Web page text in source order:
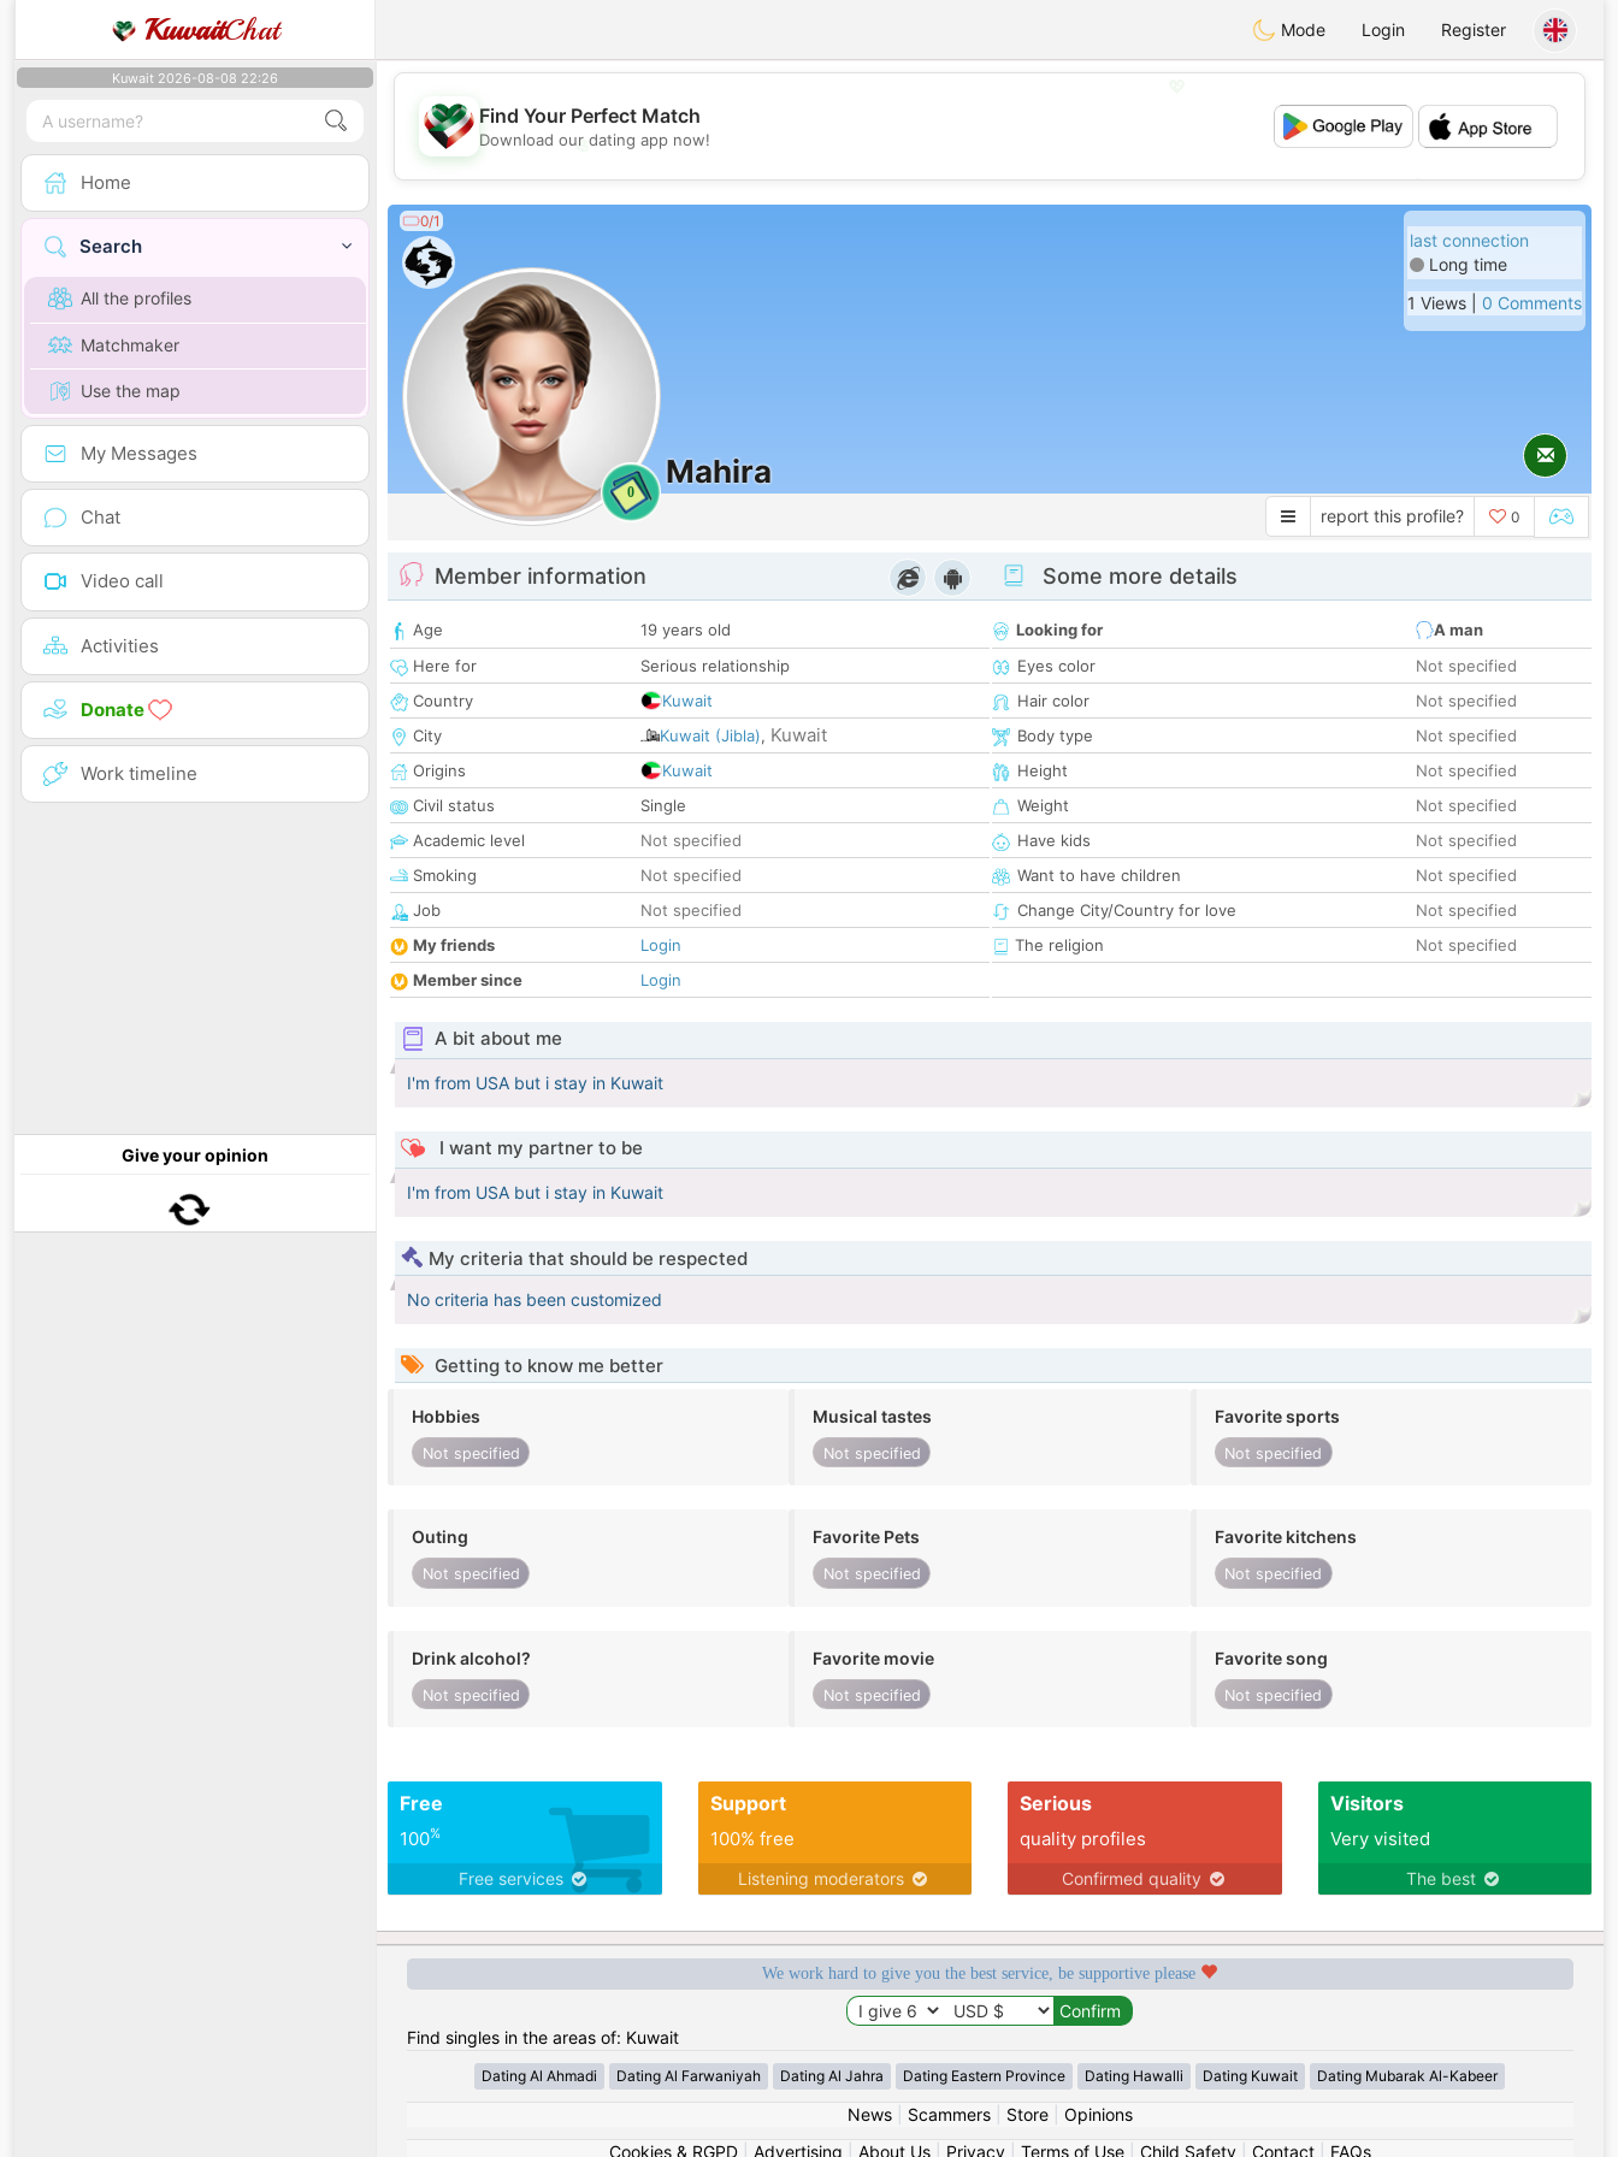
KuwaitChat Mode Login Register
Kuwait 2026-08-08 22:26
Home
Search
All the profiles
Matchmaker
Use the map
My Messages
Chat
Video call
Activities
Donate
Work timeline
Give your opinion
💖
💕
Find Your Perfect Match
Download our dating app now!
0/1
0
Mahira
last connection
Long time
1 Views | 0 Comments
report this profile? 0
Member information
Age
19 years old
Here for
Serious relationship
Country
Kuwait
City
Kuwait (Jibla), Kuwait
Origins
Kuwait
Civil status
Single
Academic level
Not specified
Smoking
Not specified
Job
Not specified
My friends
Login
Member since
Login
Some more details
Looking for
A man
Eyes color
Not specified
Hair color
Not specified
Body type
Not specified
Height
Not specified
Weight
Not specified
Have kids
Not specified
Want to have children
Not specified
Change City/Country for love
Not specified
The religion
Not specified
A bit about me
I'm from USA but i stay in Kuwait
I want my partner to be
I'm from USA but i stay in Kuwait
My criteria that should be respected
No criteria has been customized
Getting to know me better
Hobbies
Not specified
Musical tastes
Not specified
Favorite sports
Not specified
Outing
Not specified
Favorite Pets
Not specified
Favorite kitchens
Not specified
Drink alcohol?
Not specified
Favorite movie
Not specified
Favorite song
Not specified
Free
100%
Free services
Support
100% free
Listening moderators
Serious
quality profiles
Confirmed quality
Visitors
Very visited
The best
We work hard to give you the best service, be supportive please
Find singles in the areas of: Kuwait
Dating Al Ahmadi Dating Al Farwaniyah Dating Al Jahra Dating Eastern Province Dating Hawalli Dating Kuwait Dating Mubarak Al-Kabeer
News| Scammers| Store| Opinions
Cookies & RGPD| Advertising About Us| Privacy| Terms of Use| Child Safety| Contact| FAQs